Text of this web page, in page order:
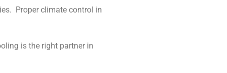
Proper climate control in
is the right partner in